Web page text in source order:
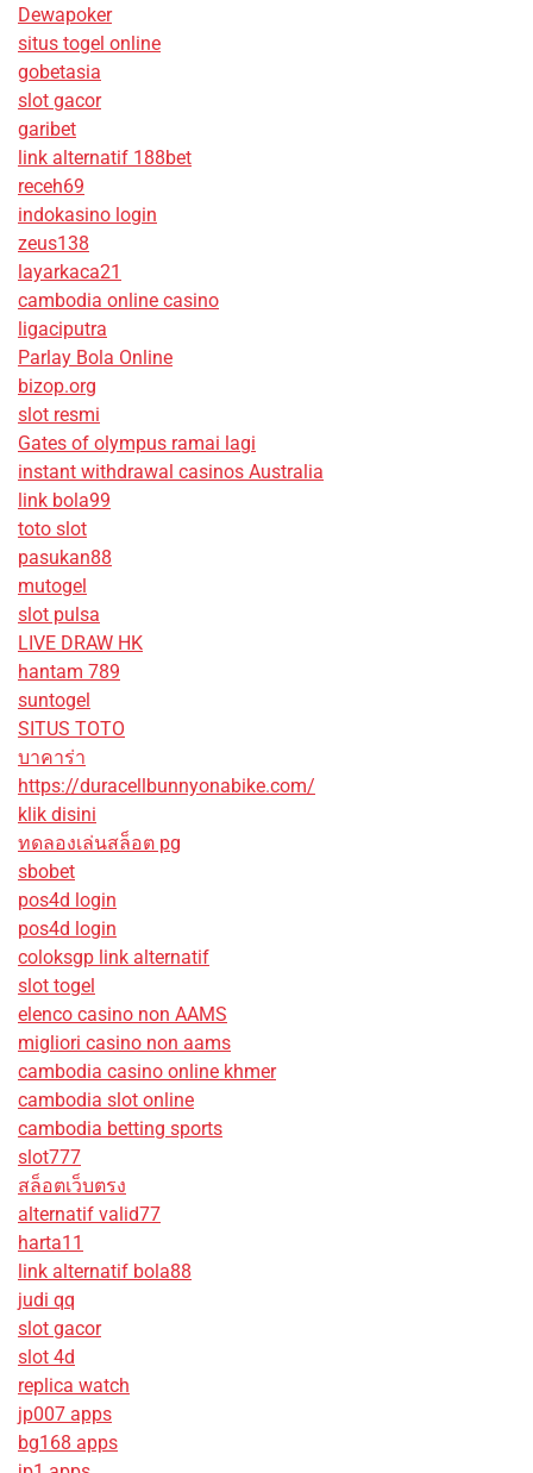
Dewapoker
situs togel online
gobetasia
slot gacor
garibet
link alternatif 188bet
receh69
indokasino login
zeus138
layarkaca21
cambodia online casino
ligaciputra
Parlay Bola Online
bizop.org
slot resmi
Gates of olympus ramai lagi
instant withdrawal casinos Australia
link bola99
toto slot
pasukan88
mutogel
slot pulsa
LIVE DRAW HK
hantam 789
suntogel
SITUS TOTO
บาคาร่า
https://duracellbunnyonabike.com/
klik disini
ทดลองเล่นสล็อต pg
sbobet
pos4d login
pos4d login
coloksgp link alternatif
slot togel
elenco casino non AAMS
migliori casino non aams
cambodia casino online khmer
cambodia slot online
cambodia betting sports
slot777
สล็อตเว็บตรง
alternatif valid77
harta11
link alternatif bola88
judi qq
slot gacor
slot 4d
replica watch
jp007 apps
bg168 apps